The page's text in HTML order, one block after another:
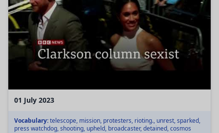
01 July 2023
Vocabulary:telescope, mission, protesters, rioting., unrest, sparked,
press watchdog, shooting, upheld, broadcaster, detained, cosmos